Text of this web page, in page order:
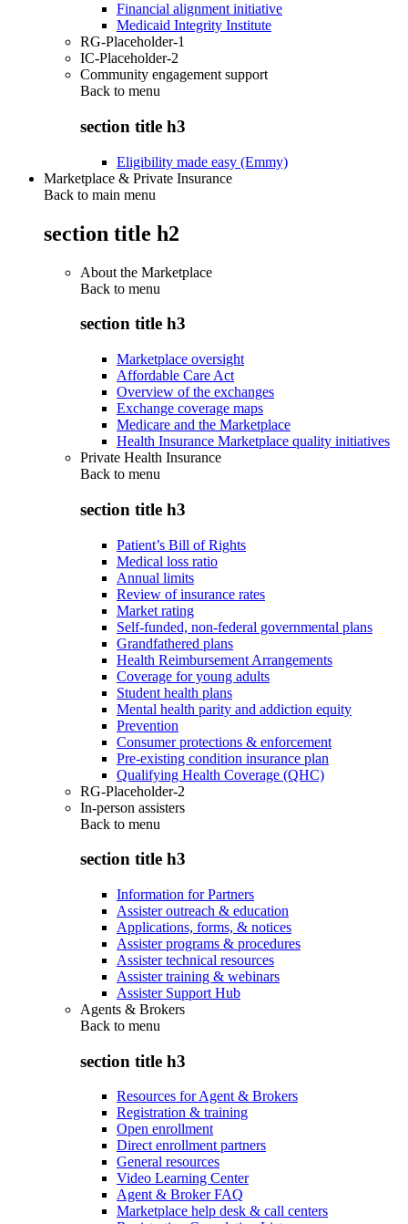
Financial alignment initiative
Medicaid Integrity Institute
RG-Placeholder-1
IC-Placeholder-2
Community engagement support
Back to menu
section title h3
Eligibility made easy (Emmy)
Marketplace & Private Insurance
Back to main menu
section title h2
About the Marketplace
Back to menu
section title h3
Marketplace oversight
Affordable Care Act
Overview of the exchanges
Exchange coverage maps
Medicare and the Marketplace
Health Insurance Marketplace quality initiatives
Private Health Insurance
Back to menu
section title h3
Patient’s Bill of Rights
Medical loss ratio
Annual limits
Review of insurance rates
Market rating
Self-funded, non-federal governmental plans
Grandfathered plans
Health Reimbursement Arrangements
Coverage for young adults
Student health plans
Mental health parity and addiction equity
Prevention
Consumer protections & enforcement
Pre-existing condition insurance plan
Qualifying Health Coverage (QHC)
RG-Placeholder-2
In-person assisters
Back to menu
section title h3
Information for Partners
Assister outreach & education
Applications, forms, & notices
Assister programs & procedures
Assister technical resources
Assister training & webinars
Assister Support Hub
Agents & Brokers
Back to menu
section title h3
Resources for Agent & Brokers
Registration & training
Open enrollment
Direct enrollment partners
General resources
Video Learning Center
Agent & Broker FAQ
Marketplace help desk & call centers